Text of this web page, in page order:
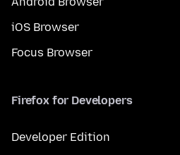
iOS Browser
Focus Browser
Firefox for Developers
Developer Edition